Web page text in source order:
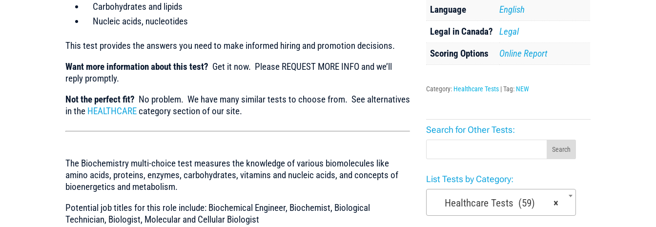
Carbohydrates and lipids
Nucleic acids, nucleotides
This test provides the answers you need to make informed hiring and promotion decisions.
Want more information about this test? Get it now. Please REQUEST MORE INFO and we’ll
reply promptly.
Not the perfect fit? No problem. We have many similar tests to choose from. See alternatives
in the HEALTHCARE category section of our site.
The Biochemistry multi-choice test measures the knowledge of various biomolecules like
amino acids, proteins, enzymes, carbohydrates, vitamins and nucleic acids, and concepts of
bioenergetics and metabolism.
Potential job titles for this role include: Biochemical Engineer, Biochemist, Biological
Technician, Biologist, Molecular and Cellular Biologist
Language
English
Legal in Canada?
Legal
Scoring Options
Online Report
Category: Healthcare Tests Tag: NEW
Search for Other Tests:
Search
List Tests by Category:
×
Healthcare Tests (59)